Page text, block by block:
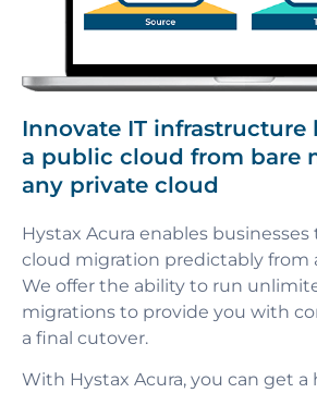
Innovate IT
a public cloud from bare
any private cloud
Hystax Acura enables
cloud migration predictably from
We offer the ability to run
migrations to provide you with
a final cutover.
With Hystax Acura, you can get a